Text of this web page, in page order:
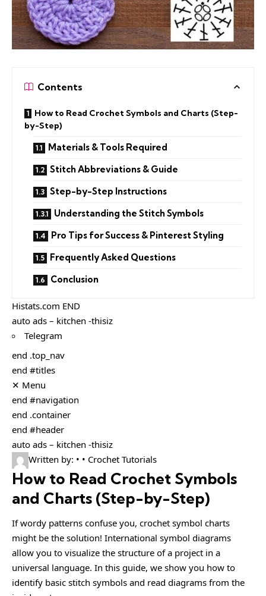
Contents
How to Read Crochet Symbols and Charts (Step-
by-Step)
Materials & Tools Required
Stitch Abbreviations & Guide
Step-by-Step Instructions
Understanding the Stitch Symbols
Pro Tips for Success & Pinterest Styling
Frequently Asked Questions
Conclusion
Histats.com END
auto ads – kitchen -thisiz
Telegram
end .top_nav
end #titles
✕ Menu
end #navigation
end .container
end #header
auto ads – kitchen -thisiz
Written by: • • Crochet Tutorials
How to Read Crochet Symbols
and Charts (Step-by-Step)
If wordy patterns confuse you, crochet symbol charts
might be the solution! International symbol diagrams
allow you to visualize the structure of a project in a
universal language. In this guide, we show you how to
identify basic stitch symbols and read diagrams from the